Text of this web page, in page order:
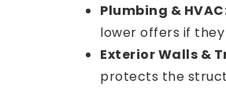
Plumbing &
lower offers if
Exterior Walls &
protects the